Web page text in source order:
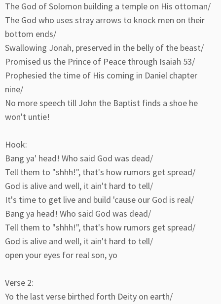
The God of Solomon building a temple on His ottoman/
The God who uses stray arrows to knock men on their
bottom ends/
Swallowing Jonah, preserved in the belly of the beast/
Promised us the Prince of Peace through Isaiah 53/
Prophesied the time of His coming in Daniel chapter
nine/
No more speech till John the Baptist finds a shoe he
won't untie!
Hook:
Bang ya' head! Who said God was dead/
Tell them to "shhh!", that's how rumors get spread/
God is alive and well, it ain't hard to tell/
It's time to get live and build 'cause our God is real/
Bang ya head! Who said God was dead/
Tell them to "shhh!", that's how rumors get spread/
God is alive and well, it ain't hard to tell/
open your eyes for real son, yo
Verse 2:
Yo the last verse birthed forth Deity on earth/